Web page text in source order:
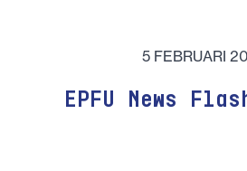
5 FEBRUARI
EPFU News